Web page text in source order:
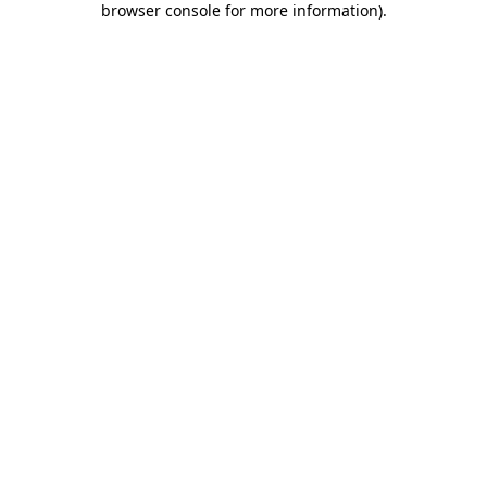
browser console for more information).